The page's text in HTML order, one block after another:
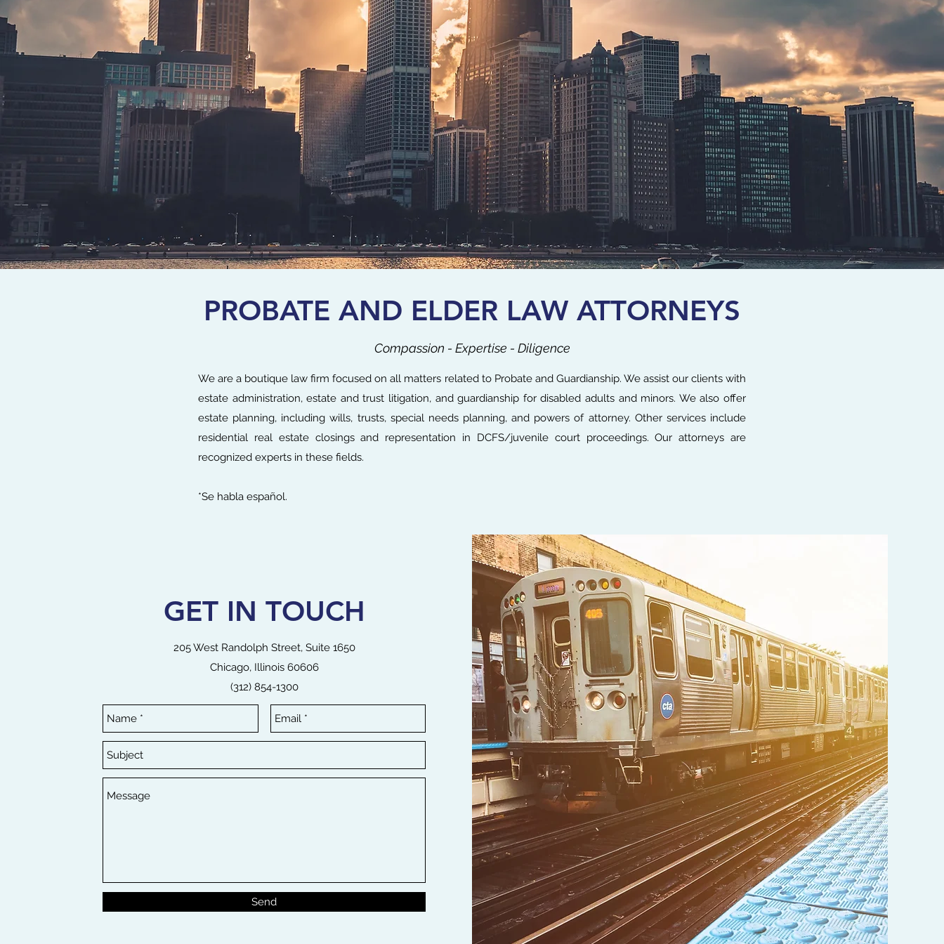
PROBATE AND ELDER LAW ATTORNEYS
Compassion - Expertise - Diligence
We are a boutique law firm focused on all matters related to Probate and Guardianship. We assist our clients with
estate administration, estate and trust litigation, and guardianship for disabled adults and minors. We also offer
estate planning, including wills, trusts, special needs planning, and powers of attorney. Other services include
residential real estate closings and representation in DCFS/juvenile court proceedings. Our attorneys are
recognized experts in these fields.
*Se habla español.
GET IN TOUCH
205 West Randolph Street, Suite 1650
Chicago, Illinois 60606
(312) 854-1300
Send